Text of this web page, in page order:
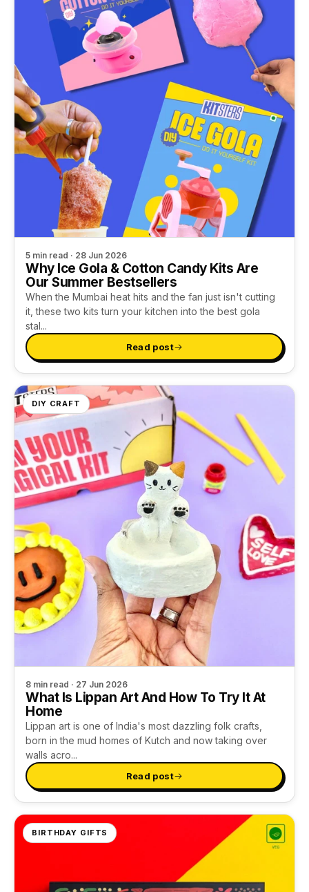
5 min read · 28 Jun 2026
Why Ice Gola & Cotton Candy Kits Are
Our Summer Bestsellers
When the Mumbai heat hits and the fan just isn't cutting
it, these two kits turn your kitchen into the best gola
stal...
Read post
DIY CRAFT
8 min read · 27 Jun 2026
What Is Lippan Art And How To Try It At
Home
Lippan art is one of India's most dazzling folk crafts,
born in the mud homes of Kutch and now taking over
walls acro...
Read post
BIRTHDAY GIFTS